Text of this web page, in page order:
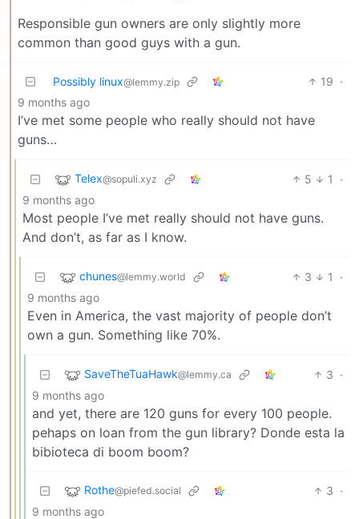
Responsible gun owners are only slightly more
common than good guys with a gun.
Possibly linux@lemmy.zip 19 ·
9 months ago
I’ve met some people who really should not have
guns…
Telex@sopuli.xyz 5 1
·
9 months ago
Most people I’ve met really should not have guns.
And don’t, as far as I know.
chunes@lemmy.world 3 1
·
9 months ago
Even in America, the vast majority of people don’t
own a gun. Something like 70%.
SaveTheTuaHawk@lemmy.ca 3 ·
9 months ago
and yet, there are 120 guns for every 100 people.
pehaps on loan from the gun library? Donde esta la
bibioteca di boom boom?
Rothe@piefed.social 3 ·
9 months ago